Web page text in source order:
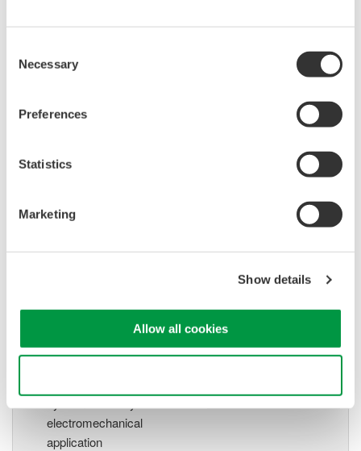
Selection
Necessary
Preferences
Statistics
Marketing
Show details
Allow all cookies
accurate, reliable measurements and faster decisions.
20+ modules, isolated and
Up to 200 MS/s or 640 ch
Used in aerospace, automotive, energy, and
ScopeCorders
electromechanical
application